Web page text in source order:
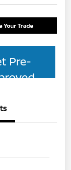
Your Trade
Pre-